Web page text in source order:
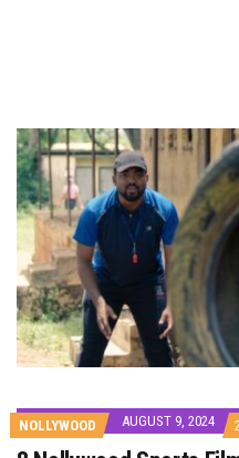
NOLLYWOOD AUGUST 9, 2024 2